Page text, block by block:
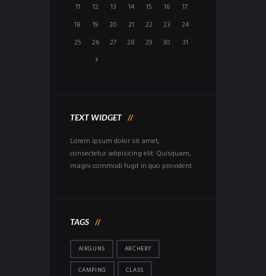
11
12 13 14 15 16
17
18
19 20 21 22 23
24
25
26 27 28 29 30 31
TEXT WIDGET
Lorem ipsum dolor sit amet,
consectetur adipisicing elit. Quisquam,
magni commodi fugit in quo provident.
TAGS
AIRGUNS ARCHERY
CAMPING CLASS